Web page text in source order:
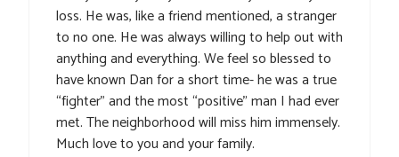
loss. He was, like a friend mentioned, a stranger
to no one. He was always willing to help out with
anything and everything. We feel so blessed to
have known Dan for a short time- he was a true
“fighter” and the most “positive” man I had ever
met. The neighborhood will miss him immensely.
Much love to you and your family.